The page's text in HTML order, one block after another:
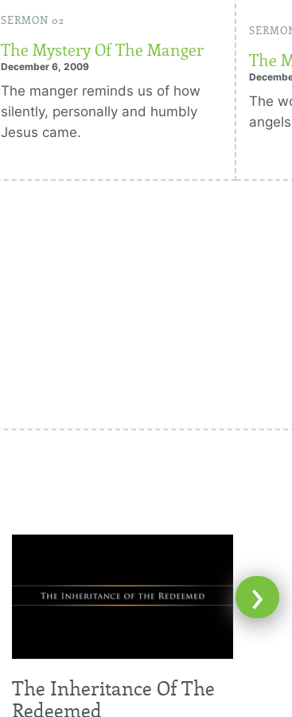
SERMON 02
The Mystery Of The Manger
December 6, 2009
The manger reminds us of how
silently, personally and humbly
Jesus came.
The
The
The Inheritance Of The
Redeemed
›